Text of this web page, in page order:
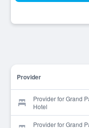
Provider
Provider for Grand
Hotel
Provider for Grand